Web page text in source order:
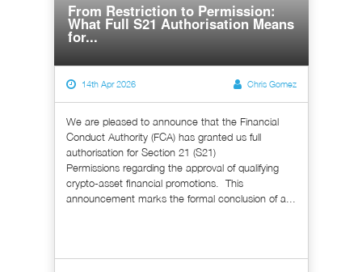
From Restriction to Permission:
What Full S21 Authorisation Means
for...
14th Apr 2026 Chris Gomez
We are pleased to announce that the Financial
Conduct Authority (FCA) has granted us full
authorisation for Section 21 (S21)
Permissions regarding the approval of qualifying
crypto-asset financial promotions. This
announcement marks the formal conclusion of a...